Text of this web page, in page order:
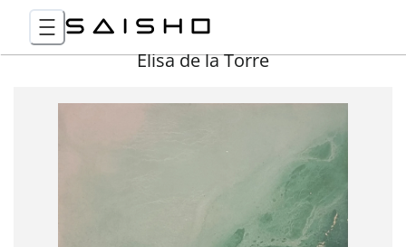
Elisa de la Torre